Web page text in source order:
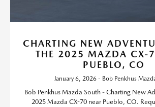
CHARTING NEW
THE 2025 MAZDA CX-
PUEBLO, CO
January 6, 2026 - Bob Penkhus
Bob Penkhus Mazda South - Charting New
2025 Mazda CX-70 near Pueblo, CO.